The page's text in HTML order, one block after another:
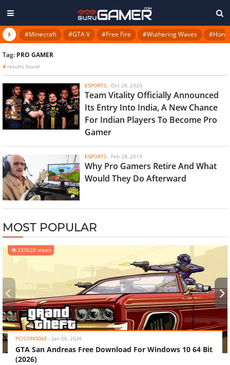
#Minecraft #GTA V #Free Fire #Wuthering Waves
Tag: PRO GAMER
4 results found
ESPORTS - Oct 28, 2020
Team Vitality Officially Announced
Its Entry Into India, A New Chance
For Indian Players To Become Pro
Gamer
ESPORTS - Feb 28, 2019
Why Pro Gamers Retire And What
Would They Do Afterward
MOST POPULAR
233020 views
PC/CONSOLE - Jan 06, 2026
GTA San Andreas Free Download For Windows 10 64 Bit
(2026)
‹ ›